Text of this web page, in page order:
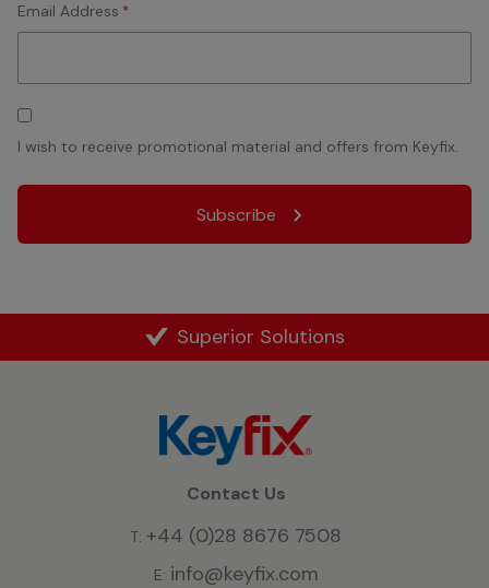
Email Address *
Consent
I wish to receive promotional material and offers from Keyfix.
Superior Solutions
Contact Us
T: +44 (0)28 8676 7508
E: info@keyfix.com